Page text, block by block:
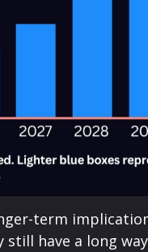
term
have a long